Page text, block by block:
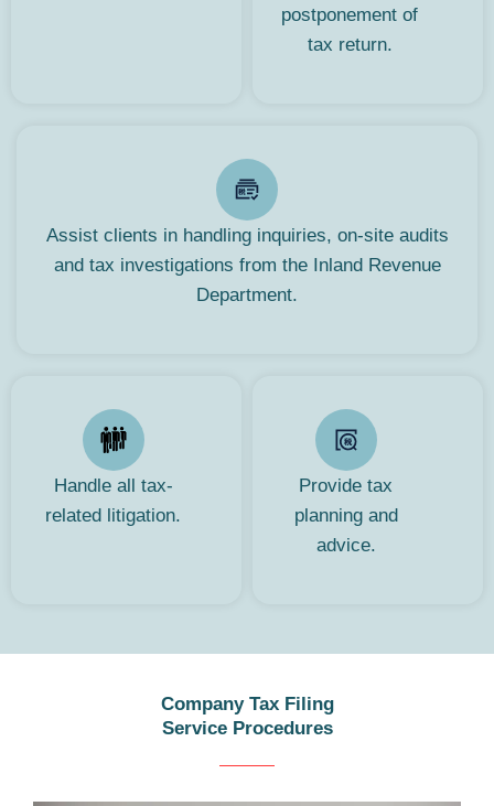
postponement of
tax return.
Assist clients in handling inquiries, on-site audits
and tax investigations from the Inland Revenue
Department.
Handle all tax-
related litigation.
Provide tax
planning and
advice.
Company Tax Filing
Service Procedures